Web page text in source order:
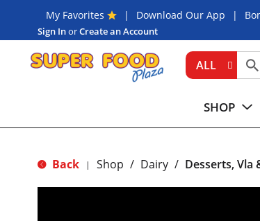
My Favorites Download Our App
Sign InorCreate an Account
ALL
SHOP
Back | Shop / Dairy / Desserts, Vla